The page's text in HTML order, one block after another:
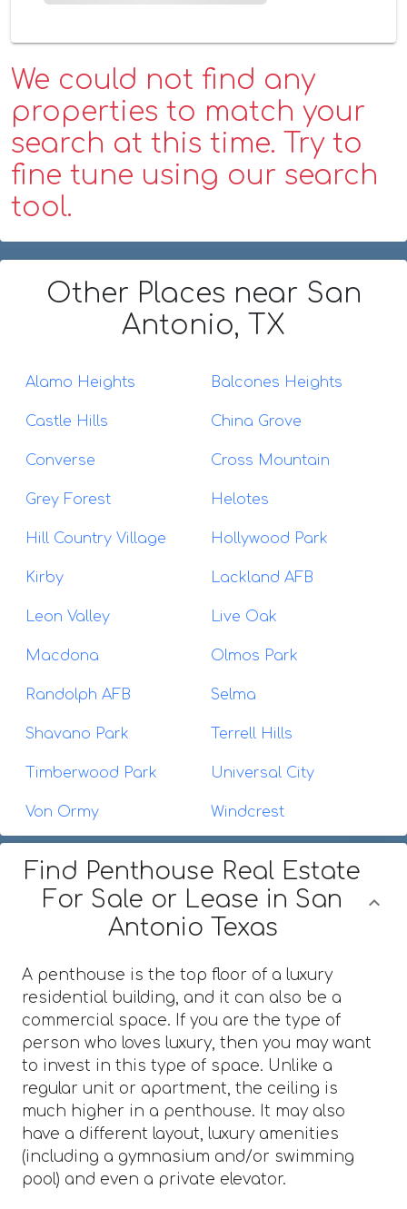
We could not find any
properties to match your
search at this time. Try to
fine tune using our search
tool.
Other Places near San
Antonio, TX
Alamo Heights Balcones Heights
Castle Hills China Grove
Converse Cross Mountain
Grey Forest Helotes
Hill Country Village Hollywood Park
Kirby Lackland AFB
Leon Valley Live Oak
Macdona Olmos Park
Randolph AFB Selma
Shavano Park Terrell Hills
Timberwood Park Universal City
Von Ormy Windcrest
Find Penthouse Real Estate
For Sale or Lease in San
Antonio Texas
A penthouse is the top floor of a luxury
residential building, and it can also be a
commercial space. If you are the type of
person who loves luxury, then you may want
to invest in this type of space. Unlike a
regular unit or apartment, the ceiling is
much higher in a penthouse. It may also
have a different layout, luxury amenities
(including a gymnasium and/or swimming
pool) and even a private elevator.